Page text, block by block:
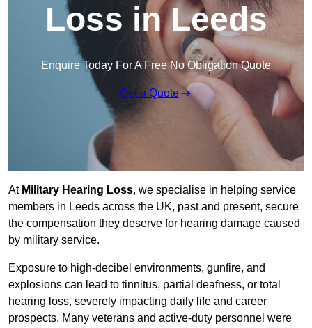
Loss in Leeds
Enquire Today For A Free No Obligation Quote
Get a Quote
At Military Hearing Loss, we specialise in helping service
members in Leeds across the UK, past and present, secure
the compensation they deserve for hearing damage caused
by military service.
Exposure to high-decibel environments, gunfire, and
explosions can lead to tinnitus, partial deafness, or total
hearing loss, severely impacting daily life and career
prospects. Many veterans and active-duty personnel were